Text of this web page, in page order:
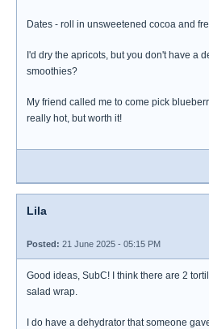
Dates - roll in unsweetened cocoa and
I'd dry the apricots, but you don't have a
smoothies?
My friend called me to come pick
really hot, but worth it!
Lila
Posted: 21 June 2025 - 05:15 PM
Good ideas, SubC! I think there are 2
salad wrap.
I do have a dehydrator that someone